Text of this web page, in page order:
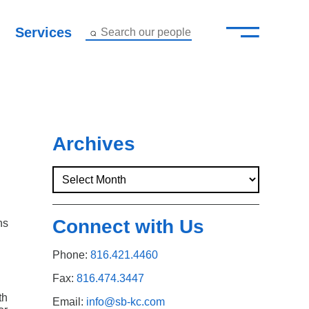
Services Search our people —
–
Services
Careers
Archives
Connect with Us
Phone: 816.421.4460
Fax: 816.474.3447
Email: info@sb-kc.com